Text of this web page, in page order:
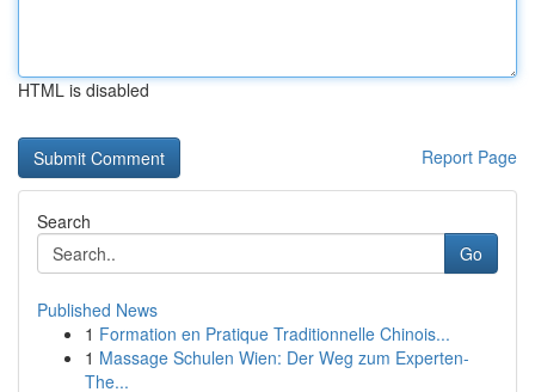
HTML is disabled
Report Page
Search
Go
Published News
1 Formation en Pratique Traditionnelle Chinois...
1 Massage Schulen Wien: Der Weg zum Experten-
The...